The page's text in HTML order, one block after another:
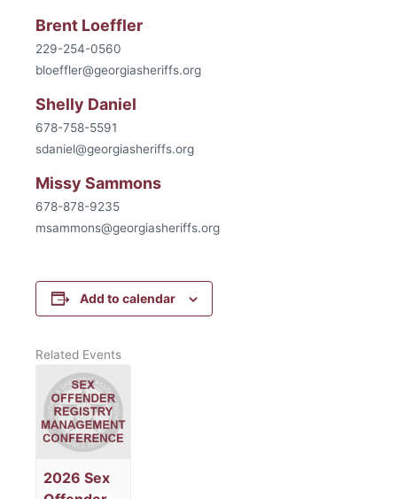
Brent Loeffler
229-254-0560
bloeffler@georgiasheriffs.org
Shelly Daniel
678-758-5591
sdaniel@georgiasheriffs.org
Missy Sammons
678-878-9235
msammons@georgiasheriffs.org
Add to calendar
Related Events
2026 Sex